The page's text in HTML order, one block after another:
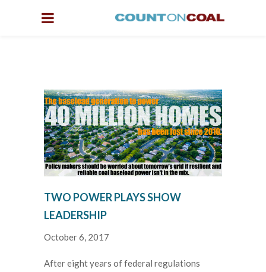
TWO POWER PLAYS SHOW
LEADERSHIP
October 6, 2017
After eight years of federal regulations